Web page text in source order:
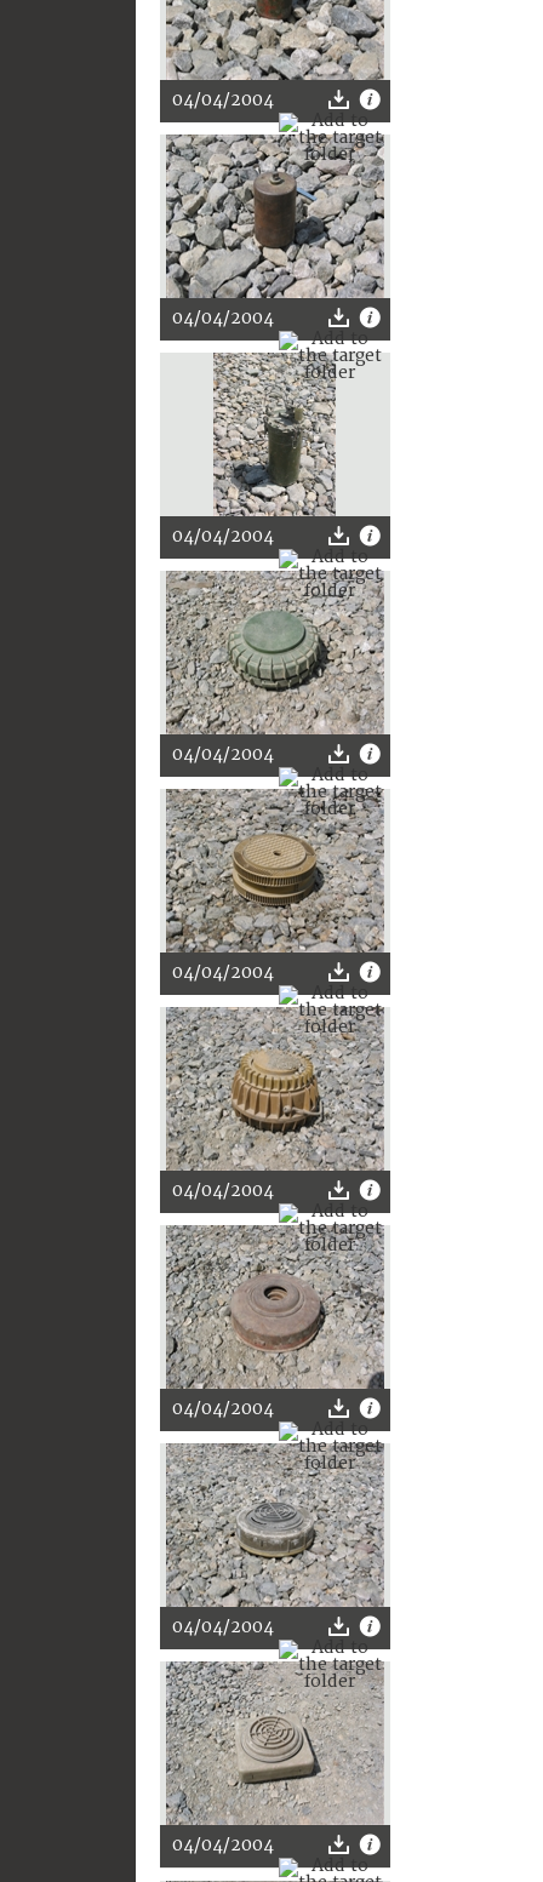
04/04/2004
04/04/2004
04/04/2004
04/04/2004
04/04/2004
04/04/2004
04/04/2004
04/04/2004
04/04/2004